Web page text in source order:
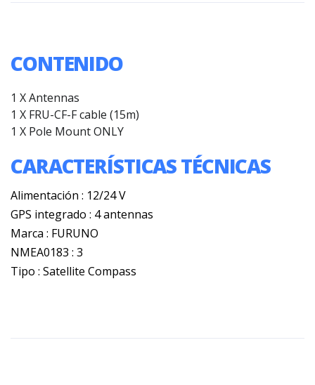
CONTENIDO
1 X Antennas
1 X FRU-CF-F cable (15m)
1 X Pole Mount ONLY
CARACTERÍSTICAS TÉCNICAS
Alimentación : 12/24 V
GPS integrado : 4 antennas
Marca : FURUNO
NMEA0183 : 3
Tipo : Satellite Compass